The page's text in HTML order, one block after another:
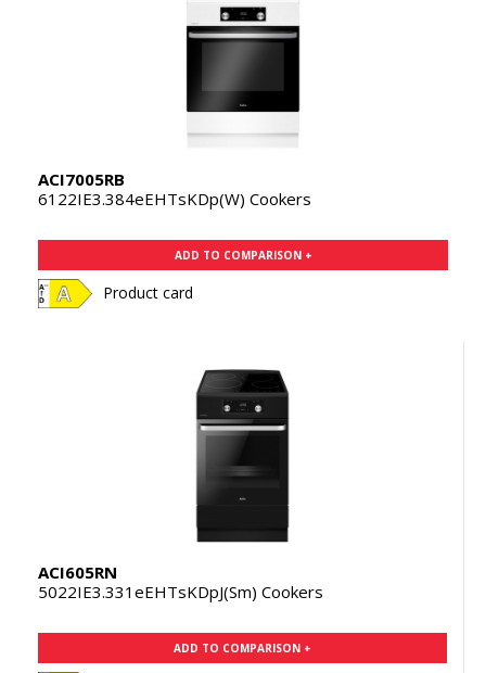
ACI7005RB
6122IE3.384eEHTsKDp(W) Cookers
ADD TO COMPARISON +
Product card
ACI605RN
5022IE3.331eEHTsKDpJ(Sm) Cookers
ADD TO COMPARISON +